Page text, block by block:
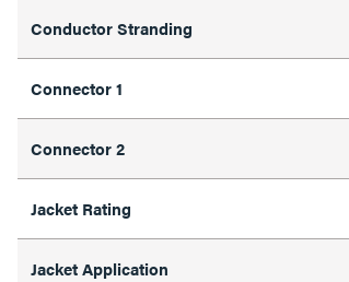
Conductor Stranding
Connector 1
Connector 2
Jacket Rating
Jacket Application